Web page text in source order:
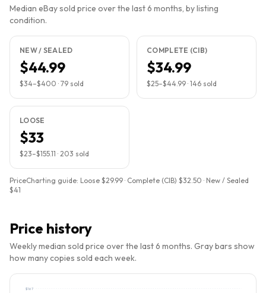
Median eBay sold price over the last 6 months, by listing
condition.
NEW / SEALED
$44.99
$34–$400 · 79 sold
COMPLETE (CIB)
$34.99
$25–$44.99 · 146 sold
LOOSE
$33
$23–$155.11 · 203 sold
PriceCharting guide: Loose $29.99 · Complete (CIB) $32.50 · New / Sealed
$41
Price history
Weekly median sold price over the last 6 months. Gray bars show
how many copies sold each week.
$167